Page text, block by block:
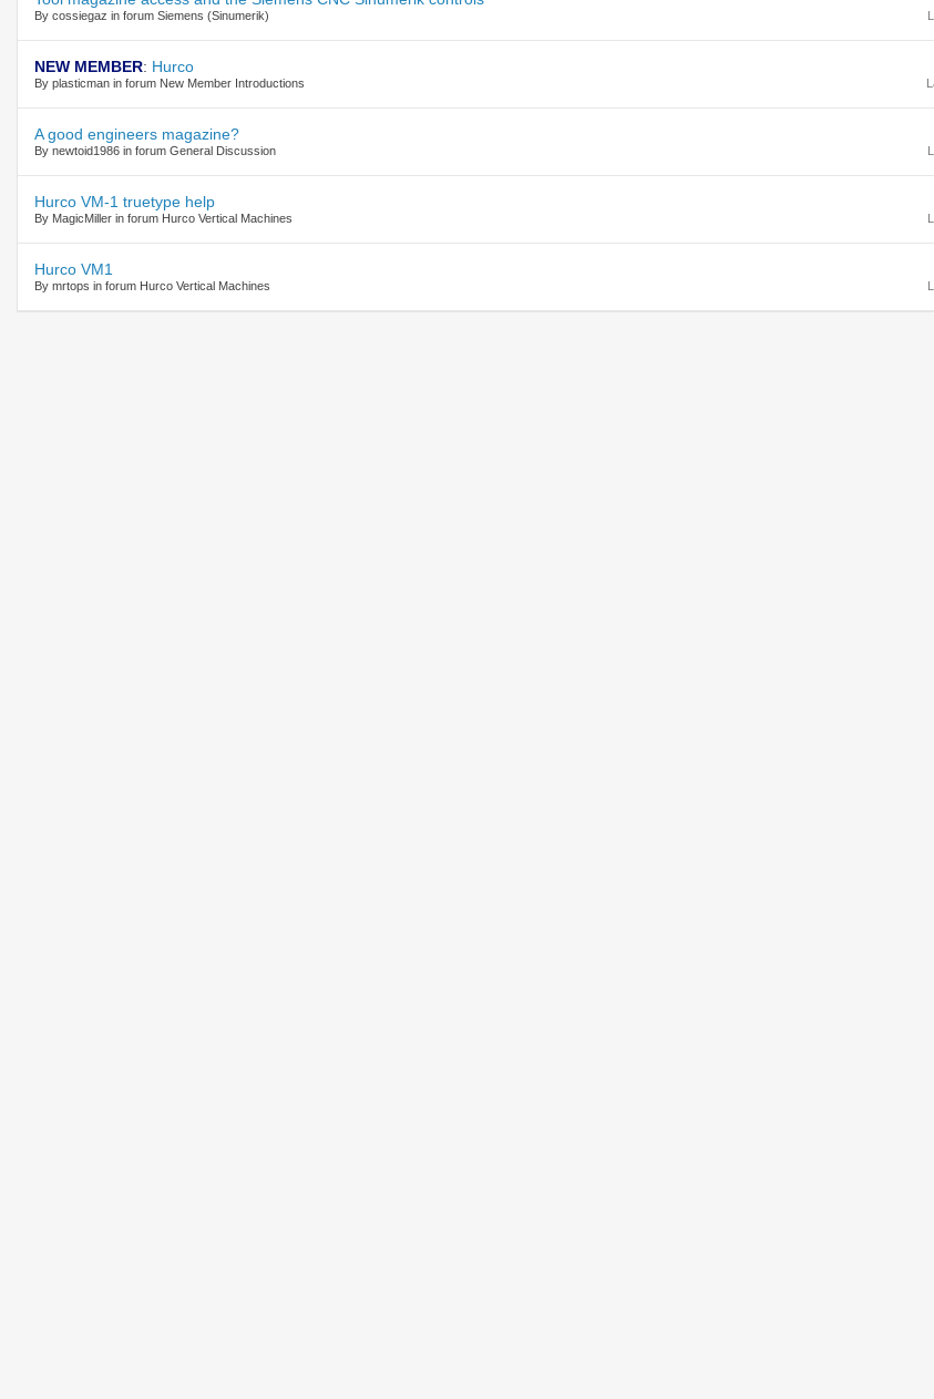
By cossiegaz in forum Siemens (Sinumerik)
NEW MEMBER: Hurco
By plasticman in forum New Member Introductions
A good engineers magazine?
By newtoid1986 in forum General Discussion
Hurco VM-1 truetype help
By MagicMiller in forum Hurco Vertical Machines
Hurco VM1
By mrtops in forum Hurco Vertical Machines